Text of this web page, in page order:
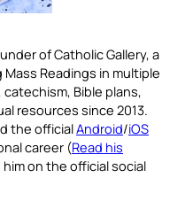
of Catholic Gallery, a
Readings in multiple
Bible plans,
resources since 2013.
the officialAndroid/iOS
career (Read his
on the official social